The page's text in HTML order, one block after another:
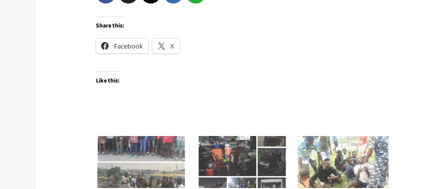
Share this:
Facebook X
Like this: